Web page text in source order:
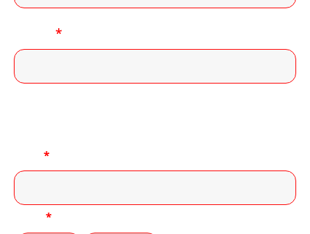
*
*
*